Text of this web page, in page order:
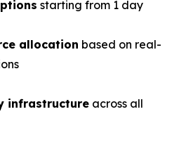
starting from 1 day
allocation based on real-
infrastructure across all